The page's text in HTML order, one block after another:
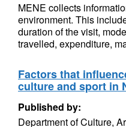
MENE collects
environment. This
duration of the visit,
travelled, expenditure,
Factors that
culture and sport in
Published by:
Department of Culture,